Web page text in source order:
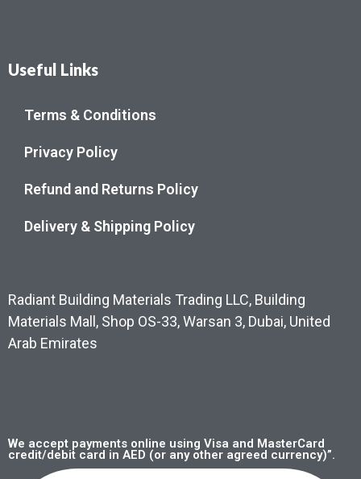
Useful Links
Terms & Conditions
Privacy Policy
Refund and Returns Policy
Delivery & Shipping Policy
Radiant Building Materials Trading LLC, Building
Materials Mall, Shop OS-33, Warsan 3, Dubai, United
Arab Emirates
We accept payments online using Visa and MasterCard
credit/debit card in AED (or any other agreed currency)”.